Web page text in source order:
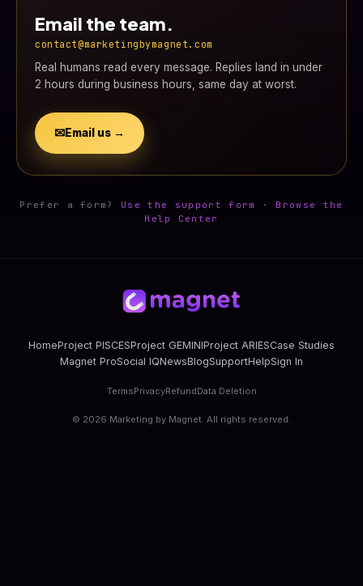
Email the team.
contact@marketingbymagnet.com
Real humans read every message. Replies land in under
2 hours during business hours, same day at worst.
✉Email us →
Prefer a form? Use the support form · Browse the
Help Center
HomeProject PISCESProject GEMINIProject ARIESCase Studies
Magnet ProSocial IQNewsBlogSupportHelpSign In
TermsPrivacyRefundData Deletion
© 2026 Marketing by Magnet. All rights reserved.